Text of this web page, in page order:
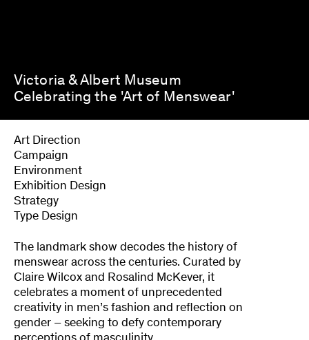
Victoria & Albert Museum
Celebrating the 'Art of Menswear'
Art Direction
Campaign
Environment
Exhibition Design
Strategy
Type Design
The landmark show decodes the history of
menswear across the centuries. Curated by
Claire Wilcox and Rosalind McKever, it
celebrates a moment of unprecedented
creativity in men’s fashion and reflection on
gender – seeking to defy contemporary